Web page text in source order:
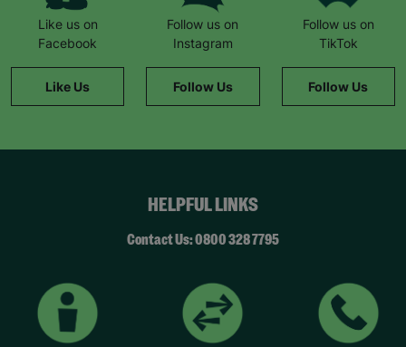
Like us on
Facebook
Like Us
Follow us on
Instagram
Follow Us
Follow us on
TikTok
Follow Us
HELPFUL LINKS
Contact Us: 0800 328 7795